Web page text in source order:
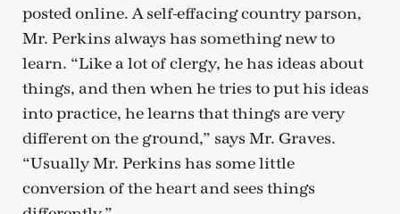
posted online. A self-effacing country parson,
Mr. Perkins always has something new to
learn. “Like a lot of clergy, he has ideas about
things, and then when he tries to put his ideas
into practice, he learns that things are very
different on the ground,” says Mr. Graves.
“Usually Mr. Perkins has some little
conversion of the heart and sees things